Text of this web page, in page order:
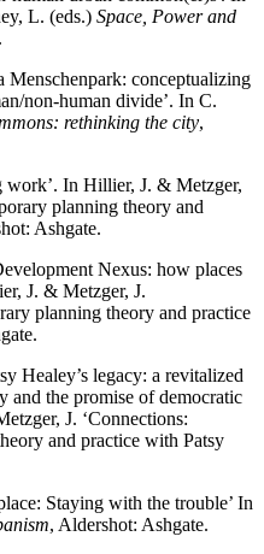
L. (eds.) Space, Power and
Menschenpark: conceptualizing
non-human divide’. In C.
rethinking the city,
work’. In Hillier, J. & Metzger,
planning theory and
Ashgate.
Nexus: how places
J. & Metzger, J.
planning theory and practice
Healey’s legacy: a revitalized
and the promise of democratic
J. ‘Connections:
and practice with Patsy
Staying with the trouble’ In
, Aldershot: Ashgate.